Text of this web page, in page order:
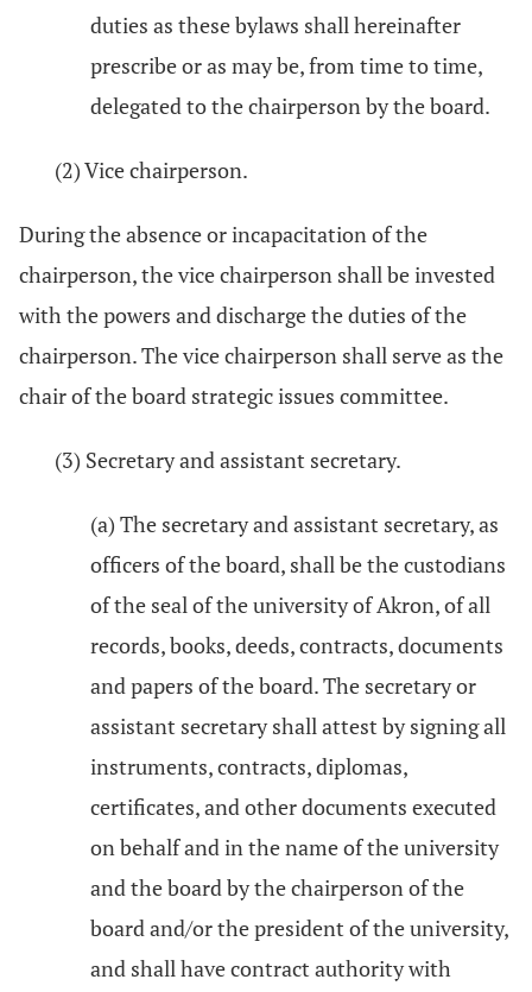
duties as these bylaws shall hereinafter
prescribe or as may be, from time to time,
delegated to the chairperson by the board.
(2) Vice chairperson.
During the absence or incapacitation of the
chairperson, the vice chairperson shall be invested
with the powers and discharge the duties of the
chairperson. The vice chairperson shall serve as the
chair of the board strategic issues committee.
(3) Secretary and assistant secretary.
(a) The secretary and assistant secretary, as
officers of the board, shall be the custodians
of the seal of the university of Akron, of all
records, books, deeds, contracts, documents
and papers of the board. The secretary or
assistant secretary shall attest by signing all
instruments, contracts, diplomas,
certificates, and other documents executed
on behalf and in the name of the university
and the board by the chairperson of the
board and/or the president of the university,
and shall have contract authority with